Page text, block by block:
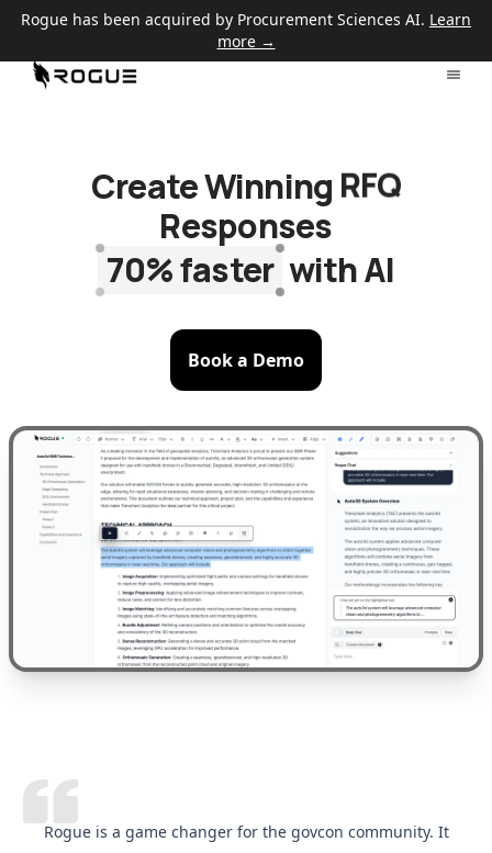
Rogue has been acquired by Procurement Sciences AI. Learn
more →
Create Winning RFQ
Responses
70% faster with AI
Book a Demo
Rogue is a game changer for the govcon community. It